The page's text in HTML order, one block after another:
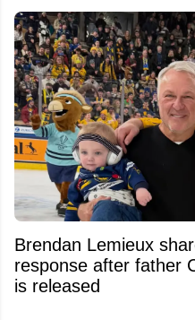
Brendan Lemieux
response after father
is released